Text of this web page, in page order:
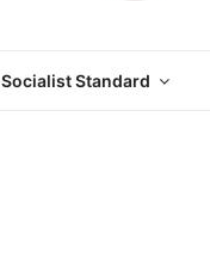
Socialist Standard